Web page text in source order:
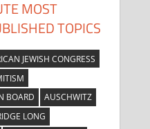
MOST
TOPICS
JEWISH CONGRESS
BOARD
AUSCHWITZ
LONG